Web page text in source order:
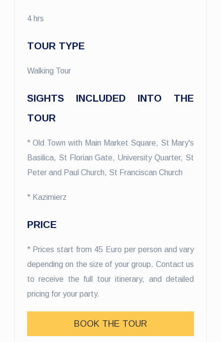
4 hrs
TOUR TYPE
Walking Tour
SIGHTS INCLUDED INTO THE
TOUR
* Old Town with Main Market Square, St Mary's
Basilica, St Florian Gate, University Quarter, St
Peter and Paul Church, St Franciscan Church
* Kazimierz
PRICE
* Prices start from 45 Euro per person and vary
depending on the size of your group. Contact us
to receive the full tour itinerary, and detailed
pricing for your party.
BOOK THE TOUR